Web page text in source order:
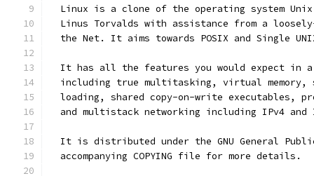
Linux is a clone of the operating system
Linus Torvalds with assistance from a
the Net. It aims towards POSIX and Single
It has all the features you would expect in
including true multitasking, virtual memory,
loading, shared copy-on-write executables,
and multistack networking including IPv4 and
It is distributed under the GNU General
  accompanying COPYING file for more details.